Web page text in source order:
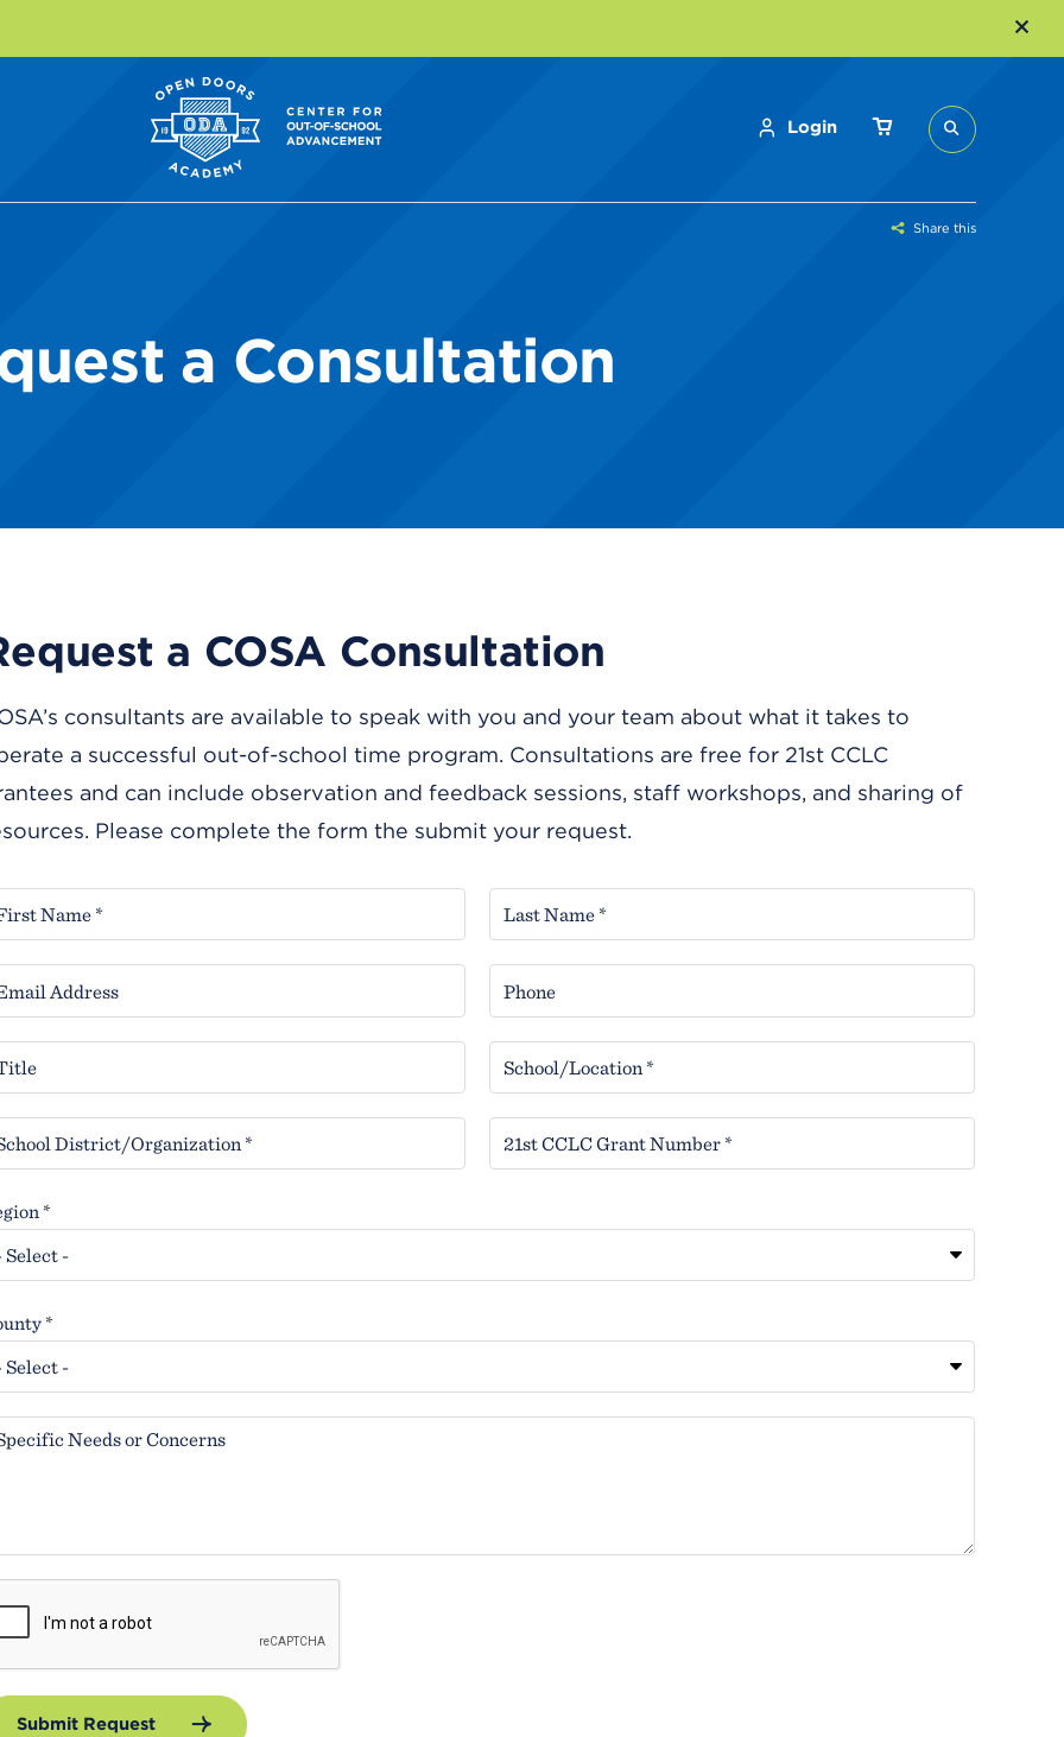
Login
Share this
a Consultation
a COSA Consultation
consultants are available to speak with you and your team about what it takes to
a successful out-of-school time program. Consultations are free for 21st CCLC
and can include observation and feedback sessions, staff workshops, and sharing of
Please complete the form the submit your request.
*
*
Submit Request